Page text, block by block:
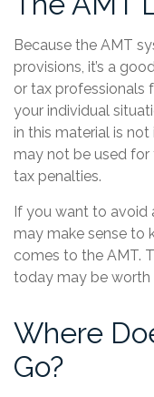
Because the AMT
provisions, it’s a
or tax professionals
your individual
in this material is
may not be used
tax penalties.
If you want to avoid
may make sense to
comes to the AMT.
today may be worth
Where
Go?